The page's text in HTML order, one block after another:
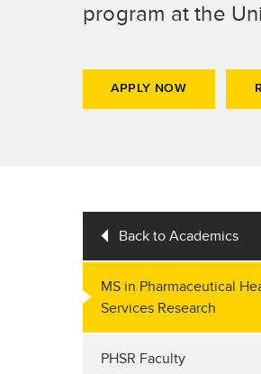
program at the
APPLY NOW
Back to Academics
MS in Pharmaceutical
Services Research
PHSR Faculty